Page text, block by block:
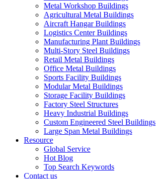
Metal Workshop Buildings
Agricultural Metal Buildings
Aircraft Hangar Buildings
Logistics Center Buildings
Manufacturing Plant Buildings
Multi-Story Steel Buildings
Retail Metal Buildings
Office Metal Buildings
Sports Facility Buildings
Modular Metal Buildings
Storage Facility Buildings
Factory Steel Structures
Heavy Industrial Buildings
Custom Engineered Steel Buildings
Large Span Metal Buildings
Resource
Global Service
Hot Blog
Top Search Keywords
Contact us